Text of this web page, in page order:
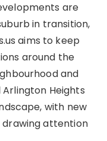
are
in transition,
aims to keep
around the
and
Heights
with new
drawing attention